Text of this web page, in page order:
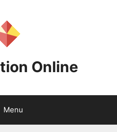
Online
Menu